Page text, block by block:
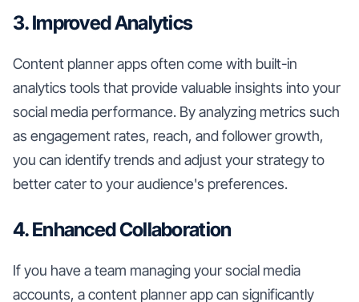
3. Improved Analytics
Content planner apps often come with built-in
analytics tools that provide valuable insights into your
social media performance. By analyzing metrics such
as engagement rates, reach, and follower growth,
you can identify trends and adjust your strategy to
better cater to your audience's preferences.
4. Enhanced Collaboration
If you have a team managing your social media
accounts, a content planner app can significantly